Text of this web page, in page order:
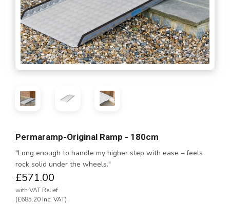
Permaramp-Original Ramp - 180cm
"Long enough to handle my higher step with ease – feels
rock solid under the wheels."
£571.00
with VAT Relief
(£685.20 Inc. VAT)